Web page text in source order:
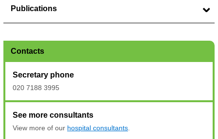
Publications
Contacts
Secretary phone
020 7188 3995
See more consultants
View more of our hospital consultants